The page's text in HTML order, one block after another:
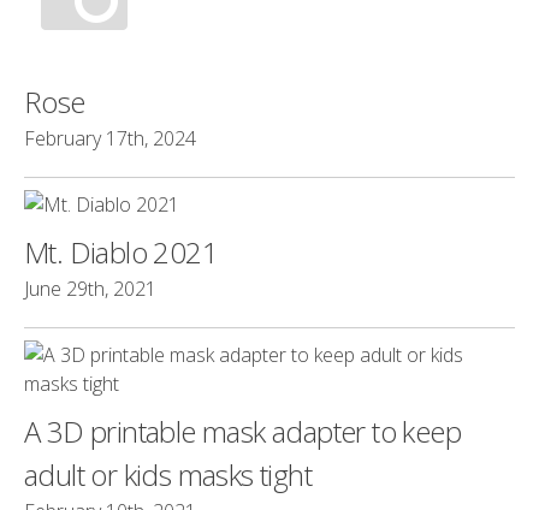
Rose
February 17th, 2024
Mt. Diablo 2021
June 29th, 2021
A 3D printable mask adapter to keep
adult or kids masks tight